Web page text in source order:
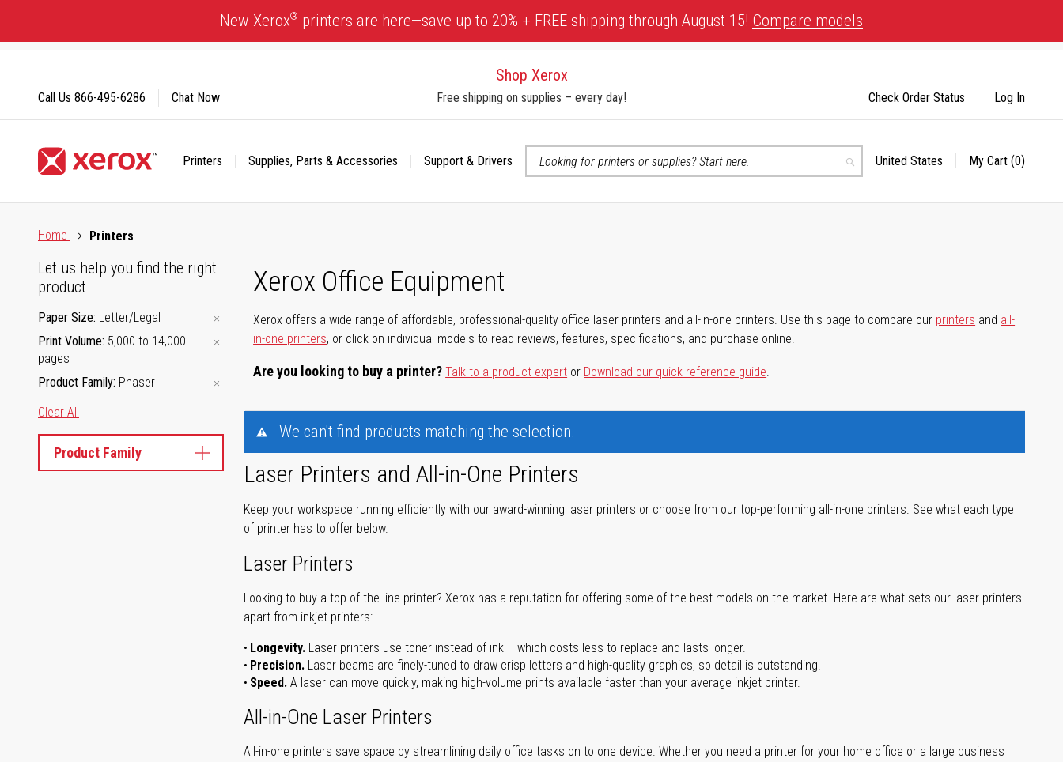
Content
New Xerox® printers are here—save up to 20% + FREE shipping through August 15! Compare models
Shop Xerox
Free shipping on supplies – every day!
Printers Supplies, Parts & Accessories
Support & Drivers
Search
Select
United States My Cart (0)
Call Us 866-495-6286 Chat Now Check Order Status Log In
Home
Printers
Xerox Office Equipment
Xerox offers a wide range of affordable, professional-quality office laser printers and all-in-one printers. Use this page to compare our printers and all-
in-one printers, or click on individual models to read reviews, features, specifications, and purchase online.
Are you looking to buy a printer?Talk to a product expert or Download our quick reference guide.
Let us help you find the right
product
Paper Size Letter/Legal
Print Volume 5,000 to 14,000
pages
Product Family Phaser
Clear All
Product Family
We can't find products matching the selection.
Laser Printers and All-in-One Printers
Keep your workspace running efficiently with our award-winning laser printers or choose from our top-performing all-in-one printers. See what each type
of printer has to offer below.
Laser Printers
Looking to buy a top-of-the-line printer? Xerox has a reputation for offering some of the best models on the market. Here are what sets our laser printers
apart from inkjet printers:
Longevity. Laser printers use toner instead of ink – which costs less to replace and lasts longer.
Precision. Laser beams are finely-tuned to draw crisp letters and high-quality graphics, so detail is outstanding.
Speed. A laser can move quickly, making high-volume prints available faster than your average inkjet printer.
All-in-One Laser Printers
All-in-one printers save space by streamlining daily office tasks on to one device. Whether you need a printer for your home office or a large business